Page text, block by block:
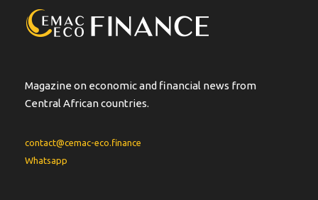
Magazine on economic and financial news from
Central African countries.
contact@cemac-eco.finance
Whatsapp